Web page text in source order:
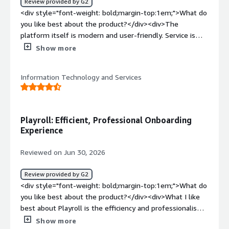
</div>
<div style="font-weight: bold;margin-top:1em;">What do
you like best about the product?</div><div>The
platform itself is modern and user-friendly. Service is
seamless from start to finish, and the team is
dislike about the product?</div><div>There is nothing I
dislike at the moment</div><div style="font-weight:
struggled with a manual, fragmented system where
there was a lack of direct access to critical documents
documents seamlessly through Playroll’s modern, user-
friendly platform, backed by a highly responsive and
professional team.</div>
Show more
Information Technology and Services
Playroll: Efficient, Professional Onboarding
Experience
Reviewed on Jun 30, 2026
Review provided by G2
<div style="font-weight: bold;margin-top:1em;">What do
you like best about the product?</div><div>What I like
best about Playroll is the efficiency and professionalism
they demonstrated during my onboarding
Show more